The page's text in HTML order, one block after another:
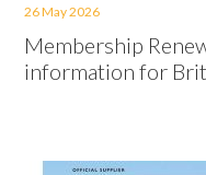
26 May 2026
Membership
information for